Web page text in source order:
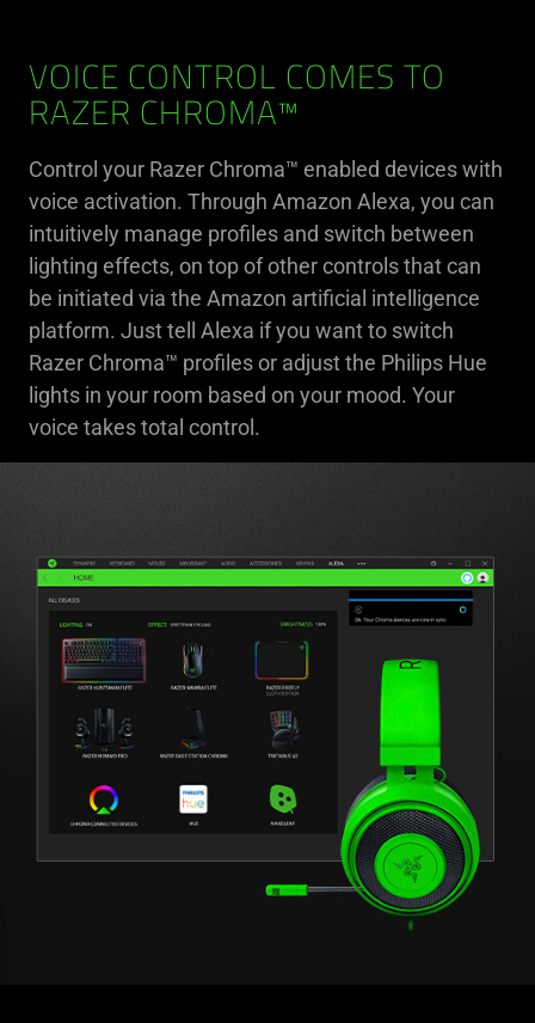
VOICE CONTROL COMES TO
RAZER CHROMA™
Control your Razer Chroma™ enabled devices with
voice activation. Through Amazon Alexa, you can
intuitively manage profiles and switch between
lighting effects, on top of other controls that can
be initiated via the Amazon artificial intelligence
platform. Just tell Alexa if you want to switch
Razer Chroma™ profiles or adjust the Philips Hue
lights in your room based on your mood. Your
voice takes total control.